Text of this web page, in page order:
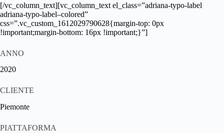
[/vc_column_text][vc_column_text el_class=”adriana-typo-label
adriana-typo-label–colored”
css=”.vc_custom_1612029790628{margin-top: 0px
!important;margin-bottom: 16px !important;}”]
ANNO
2020
CLIENTE
Piemonte
PIATTAFORMA